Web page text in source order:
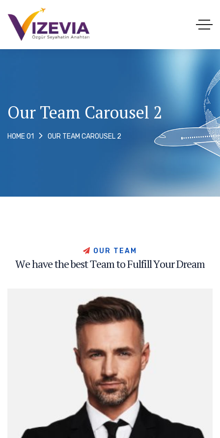
Our Team Carousel 2
HOME 01 OUR TEAM CAROUSEL 2
O U R T EA M
WehavethebestTeamtoFulfillYourDream